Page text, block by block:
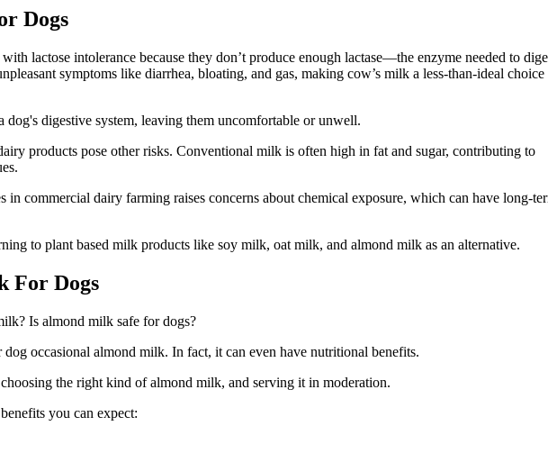
Dogs
lactose intolerance because they don’t produce enough lactase—the enzyme needed to
symptoms like diarrhea, bloating, and gas, making cow’s milk a less-than-ideal
dog's digestive system, leaving them uncomfortable or unwell.
products pose other risks. Conventional milk is often high in fat and sugar, contributing to
in commercial dairy farming raises concerns about chemical exposure, which can have long-
to plant based milk products like soy milk, oat milk, and almond milk as an alternative.
For Dogs
Is almond milk safe for dogs?
occasional almond milk. In fact, it can even have nutritional benefits.
the right kind of almond milk, and serving it in moderation.
you can expect: